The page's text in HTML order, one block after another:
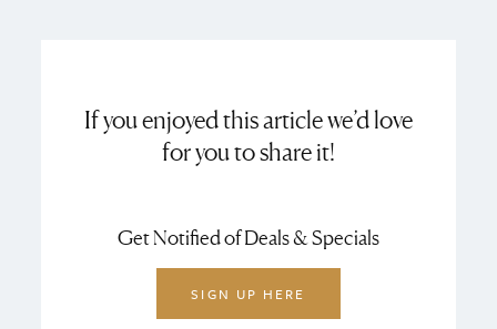
If you enjoyed this article we’d love
for you to share it!
Get Notified of Deals & Specials
SIGN UP HERE